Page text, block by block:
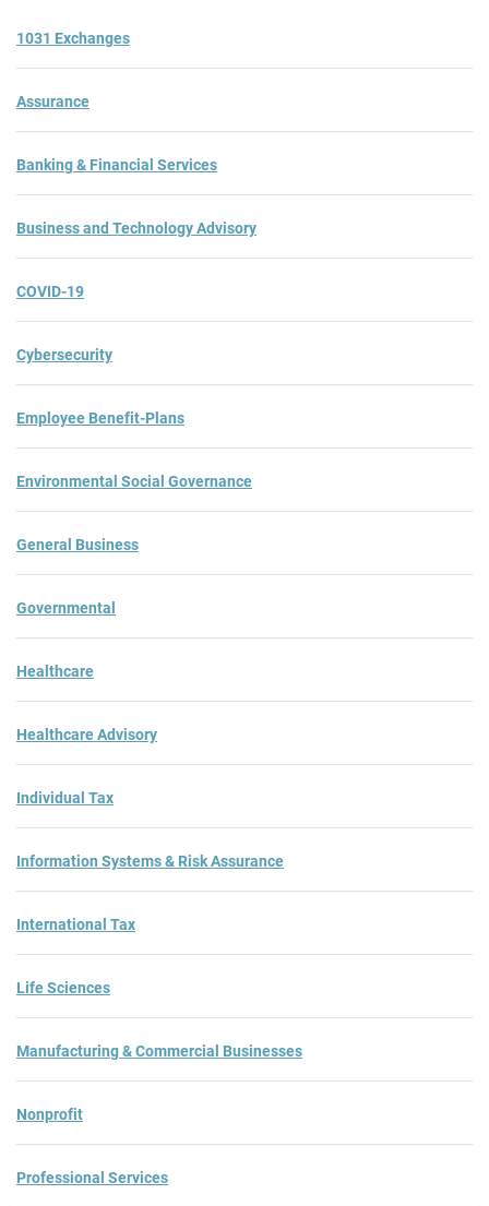
1031 Exchanges
Assurance
Banking & Financial Services
Business and Technology Advisory
COVID-19
Cybersecurity
Employee Benefit-Plans
Environmental Social Governance
General Business
Governmental
Healthcare
Healthcare Advisory
Individual Tax
Information Systems & Risk Assurance
International Tax
Life Sciences
Manufacturing & Commercial Businesses
Nonprofit
Professional Services